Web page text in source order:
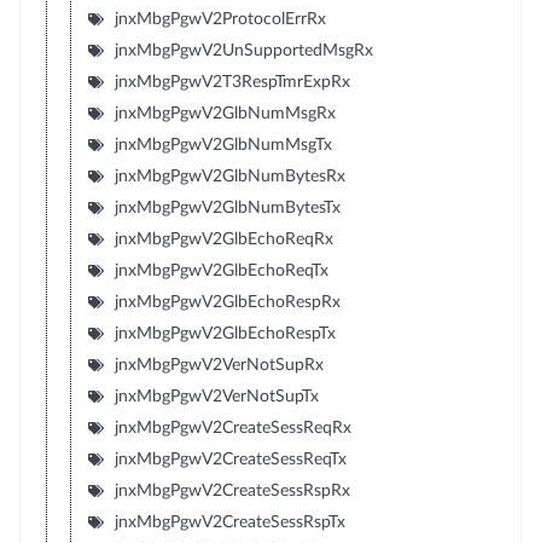
jnxMbgPgwV2ProtocolErrRx
jnxMbgPgwV2UnSupportedMsgRx
jnxMbgPgwV2T3RespTmrExpRx
jnxMbgPgwV2GlbNumMsgRx
jnxMbgPgwV2GlbNumMsgTx
jnxMbgPgwV2GlbNumBytesRx
jnxMbgPgwV2GlbNumBytesTx
jnxMbgPgwV2GlbEchoReqRx
jnxMbgPgwV2GlbEchoReqTx
jnxMbgPgwV2GlbEchoRespRx
jnxMbgPgwV2GlbEchoRespTx
jnxMbgPgwV2VerNotSupRx
jnxMbgPgwV2VerNotSupTx
jnxMbgPgwV2CreateSessReqRx
jnxMbgPgwV2CreateSessReqTx
jnxMbgPgwV2CreateSessRspRx
jnxMbgPgwV2CreateSessRspTx